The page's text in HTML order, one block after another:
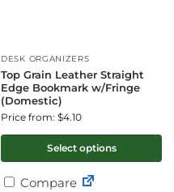
DESK ORGANIZERS
Top Grain Leather Straight
Edge Bookmark w/Fringe
(Domestic)
Price from: $4.10
Select options
Compare